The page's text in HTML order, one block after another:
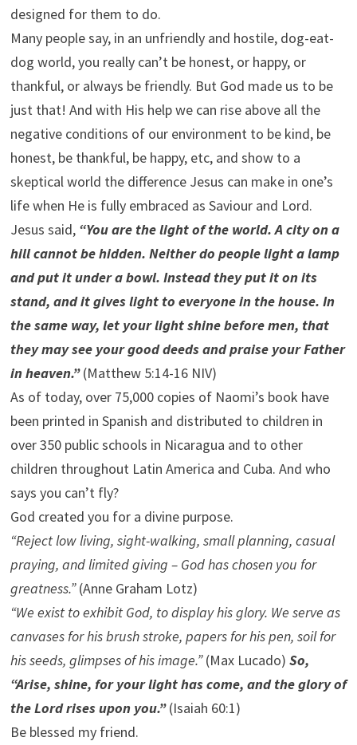
designed for them to do.
Many people say, in an unfriendly and hostile, dog-eat-
dog world, you really can’t be honest, or happy, or
thankful, or always be friendly. But God made us to be
just that! And with His help we can rise above all the
negative conditions of our environment to be kind, be
honest, be thankful, be happy, etc, and show to a
skeptical world the difference Jesus can make in one’s
life when He is fully embraced as Saviour and Lord.
Jesus said, “You are the light of the world. A city on a
hill cannot be hidden. Neither do people light a lamp
and put it under a bowl. Instead they put it on its
stand, and it gives light to everyone in the house. In
the same way, let your light shine before men, that
they may see your good deeds and praise your Father
in heaven.” (Matthew 5:14-16 NIV)
As of today, over 75,000 copies of Naomi’s book have
been printed in Spanish and distributed to children in
over 350 public schools in Nicaragua and to other
children throughout Latin America and Cuba. And who
says you can’t fly?
God created you for a divine purpose.
“Reject low living, sight-walking, small planning, casual
praying, and limited giving – God has chosen you for
greatness.”(Anne Graham Lotz)
“We exist to exhibit God, to display his glory. We serve as
canvases for his brush stroke, papers for his pen, soil for
his seeds, glimpses of his image.”(Max Lucado) So,
“Arise, shine, for your light has come, and the glory of
the Lord rises upon you.”(Isaiah 60:1)
Be blessed my friend.